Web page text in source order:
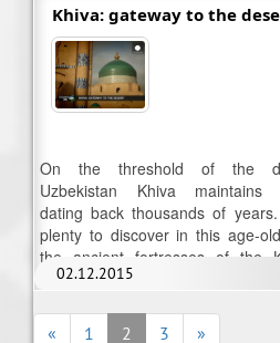
Khiva: gateway to the
02.12.2015
On the threshold of the
Uzbekistan Khiva maintains
dating back thousands of
plenty to discover in this age-
the ancient fortresses of the
desert.
« 1 2 3 »